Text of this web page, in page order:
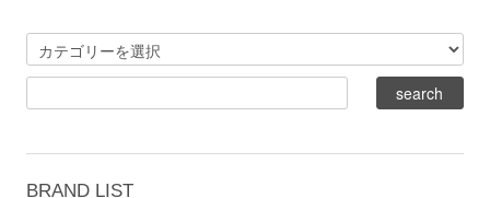
BRAND LIST